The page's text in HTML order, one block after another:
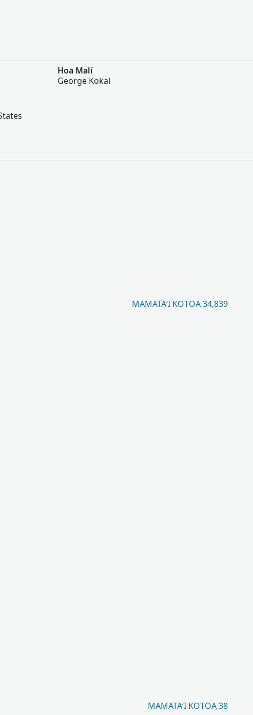
Hoa Malí
George Kokal
MAMATAʻI KOTOA 34,839
MAMATAʻI KOTOA 38